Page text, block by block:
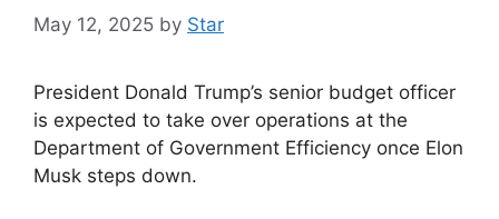
May 12, 2025 by Star
President Donald Trump’s senior budget officer
is expected to take over operations at the
Department of Government Efficiency once Elon
Musk steps down.